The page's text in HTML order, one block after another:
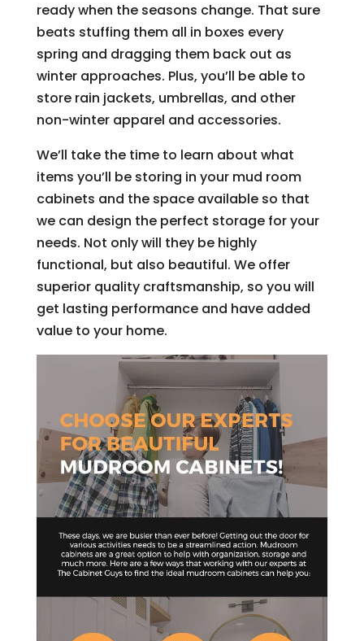
ready when the seasons change. That sure
beats stuffing them all in boxes every
spring and dragging them back out as
winter approaches. Plus, you’ll be able to
store rain jackets, umbrellas, and other
non-winter apparel and accessories.
We’ll take the time to learn about what
items you’ll be storing in your mud room
cabinets and the space available so that
we can design the perfect storage for your
needs. Not only will they be highly
functional, but also beautiful. We offer
superior quality craftsmanship, so you will
get lasting performance and have added
value to your home.